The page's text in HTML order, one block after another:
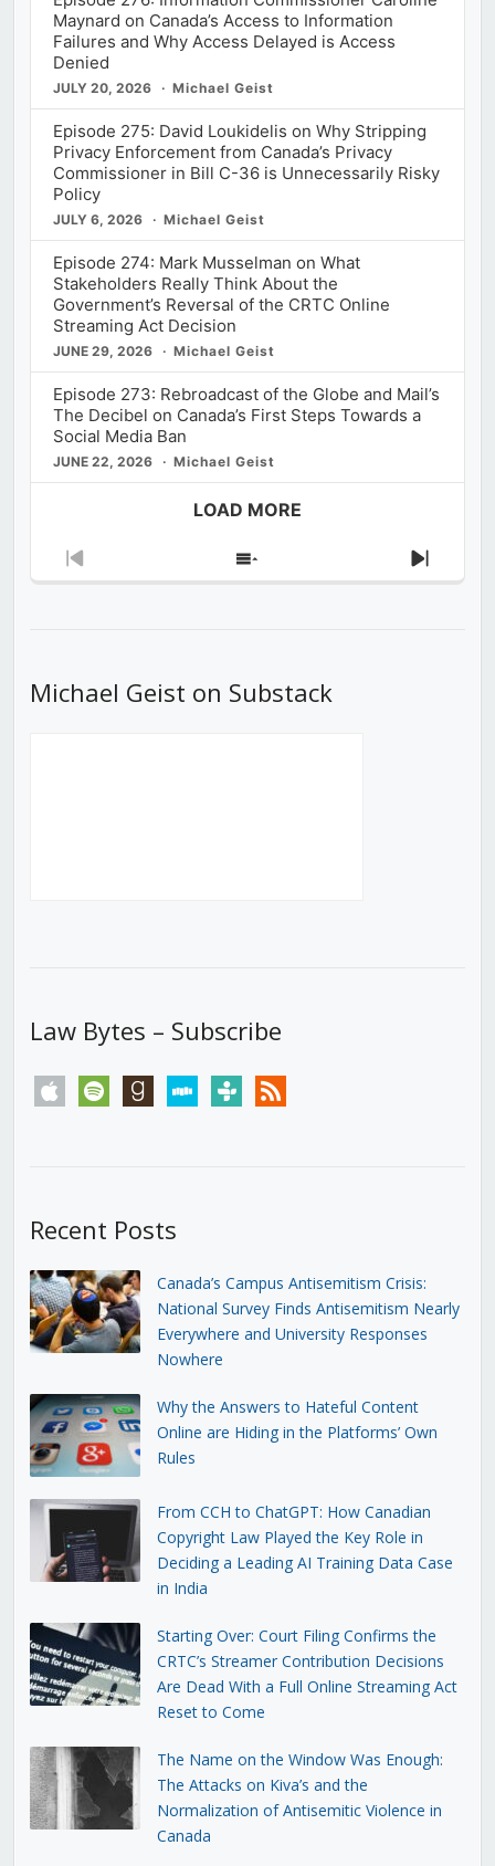
Maynard on Canada’s Access to Information
Failures and Why Access Delayed is Access
Denied
JULY 20, 2026 Michael Geist
Episode 275: David Loukidelis on Why Stripping
Privacy Enforcement from Canada’s Privacy
Commissioner in Bill C-36 is Unnecessarily Risky
Policy
JULY 6, 2026 Michael Geist
Episode 274: Mark Musselman on What
Stakeholders Really Think About the
Government’s Reversal of the CRTC Online
Streaming Act Decision
JUNE 29, 2026 Michael Geist
Episode 273: Rebroadcast of the Globe and Mail’s
The Decibel on Canada’s First Steps Towards a
Social Media Ban
JUNE 22, 2026 Michael Geist
LOAD MORE
Previous
Show
Next
Michael Geist on Substack
Law Bytes – Subscribe
apple spotify goodreadsstitchertunein rss
Recent Posts
Canada’s Campus Antisemitism Crisis:
National Survey Finds Antisemitism Nearly
Everywhere and University Responses
Nowhere
Why the Answers to Hateful Content
Online are Hiding in the Platforms’ Own
Rules
From CCH to ChatGPT: How Canadian
Copyright Law Played the Key Role in
Deciding a Leading AI Training Data Case
in India
Starting Over: Court Filing Confirms the
CRTC’s Streamer Contribution Decisions
Are Dead With a Full Online Streaming Act
Reset to Come
The Name on the Window Was Enough:
The Attacks on Kiva’s and the
Normalization of Antisemitic Violence in
Canada